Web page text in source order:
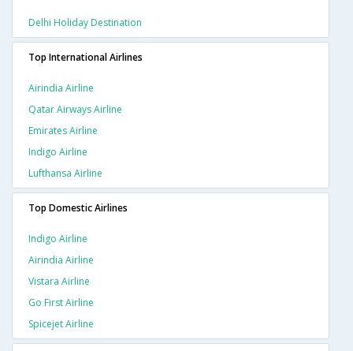
Delhi Holiday Destination
Top International Airlines
Airindia Airline
Qatar Airways Airline
Emirates Airline
Indigo Airline
Lufthansa Airline
Top Domestic Airlines
Indigo Airline
Airindia Airline
Vistara Airline
Go First Airline
Spicejet Airline